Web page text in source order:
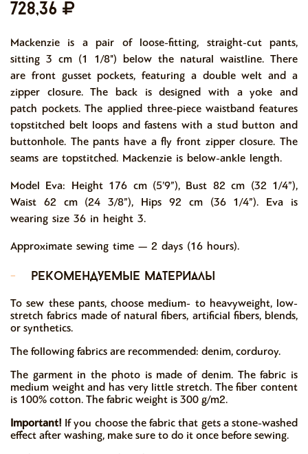
728,36
Mackenzie is a pair of loose-fitting, straight-cut pants,
sitting 3 cm (1 1/8") below the natural waistline. There
are front gusset pockets, featuring a double welt and a
zipper closure. The back is designed with a yoke and
patch pockets. The applied three-piece waistband features
topstitched belt loops and fastens with a stud button and
buttonhole. The pants have a fly front zipper closure. The
seams are topstitched. Mackenzie is below-ankle length.
Model Eva: Height 176 cm (5’9”), Bust 82 cm (32 1/4”),
Waist 62 cm (24 3/8”), Hips 92 cm (36 1/4”). Eva is
wearing size 36 in height 3.
Approximate sewing time — 2 days (16 hours).
-
рекомендуемые материалы
To sew these pants, choose medium- to heavyweight, low-
stretch fabrics made of natural fibers, artificial fibers, blends,
or synthetics.
The following fabrics are recommended: denim, corduroy.
The garment in the photo is made of denim. The fabric is
medium weight and has very little stretch. The fiber content
is 100% cotton. The fabric weight is 300 g/m2.
Important! If you choose the fabric that gets a stone-washed
effect after washing, make sure to do it once before sewing.